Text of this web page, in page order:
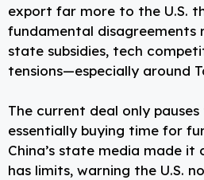
export far more to the U.S.
fundamental disagreements
state subsidies, tech
tensions—especially around
The current deal only
essentially buying time for
China’s state media made
has limits, warning the U.S.